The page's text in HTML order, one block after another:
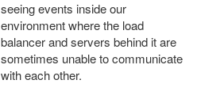
seeing events inside our
environment where the load
balancer and servers behind it are
sometimes unable to communicate
with each other.